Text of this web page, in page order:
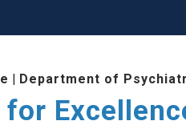
| Department of
for